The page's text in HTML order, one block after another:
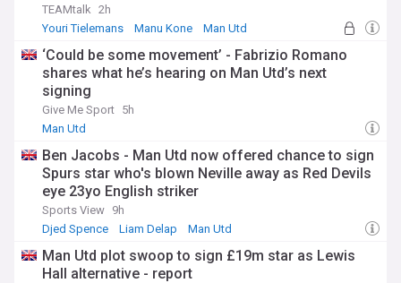
TEAMtalk 2h
Youri Tielemans
Manu Kone Man Utd
‘Could be some movement’ - Fabrizio Romano
shares what he’s hearing on Man Utd’s next
signing
Give Me Sport 5h
Man Utd
Ben Jacobs - Man Utd now offered chance to sign
Spurs star who's blown Neville away as Red Devils
eye 23yo English striker
Sports View 9h
Djed Spence
Liam Delap Man Utd
Man Utd plot swoop to sign £19m star as Lewis
Hall alternative - report